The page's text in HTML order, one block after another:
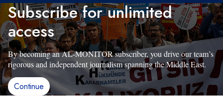
Subscribe for unlimited
access
By becoming an AL-MONITOR subscriber, you drive our team’s
rigorous and independent journalism spanning the Middle East.
Continue